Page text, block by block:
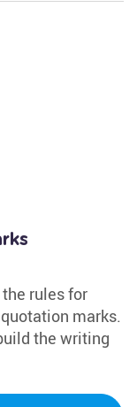
rules for
marks.
the writing